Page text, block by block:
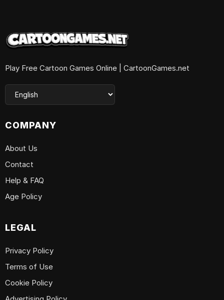
Play Free Cartoon Games Online | CartoonGames.net
COMPANY
About Us
Contact
Help & FAQ
Age Policy
LEGAL
Privacy Policy
Terms of Use
Cookie Policy